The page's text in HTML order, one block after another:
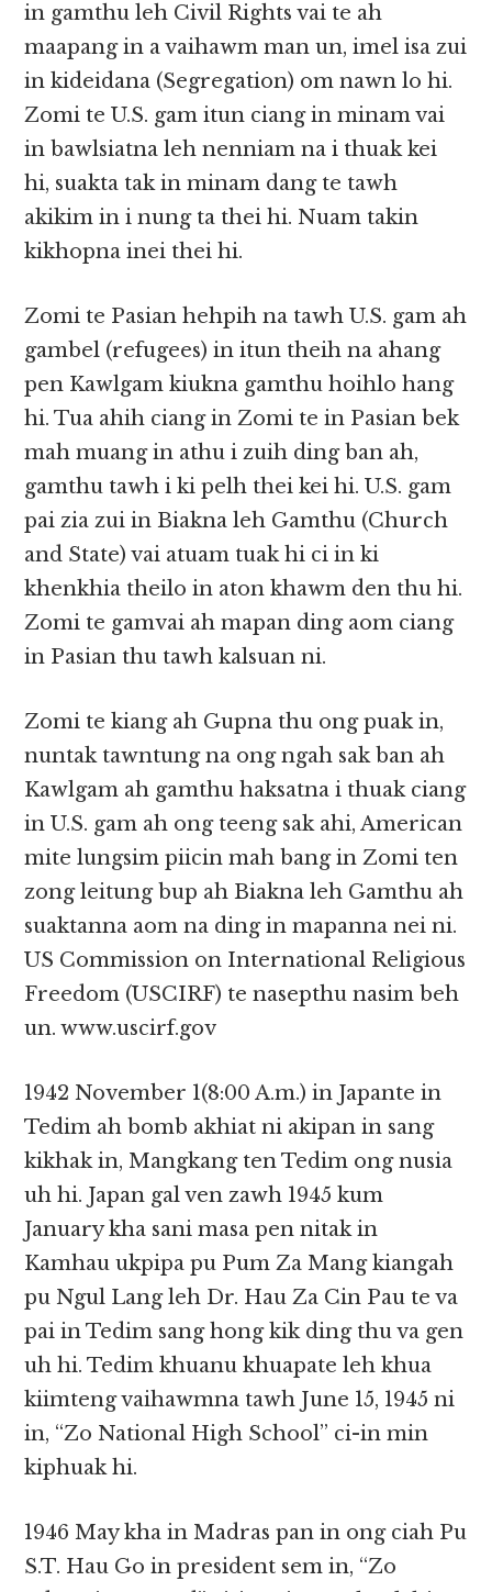
in gamthu leh Civil Rights vai te ah
maapang in a vaihawm man un, imel isa zui
in kideidana (Segregation) om nawn lo hi.
Zomi te U.S. gam itun ciang in minam vai
in bawlsiatna leh nenniam na i thuak kei
hi, suakta tak in minam dang te tawh
akikim in i nung ta thei hi. Nuam takin
kikhopna inei thei hi.
Zomi te Pasian hehpih na tawh U.S. gam ah
gambel (refugees) in itun theih na ahang
pen Kawlgam kiukna gamthu hoihlo hang
hi. Tua ahih ciang in Zomi te in Pasian bek
mah muang in athu i zuih ding ban ah,
gamthu tawh i ki pelh thei kei hi. U.S. gam
pai zia zui in Biakna leh Gamthu (Church
and State) vai atuam tuak hi ci in ki
khenkhia theilo in aton khawm den thu hi.
Zomi te gamvai ah mapan ding aom ciang
in Pasian thu tawh kalsuan ni.
Zomi te kiang ah Gupna thu ong puak in,
nuntak tawntung na ong ngah sak ban ah
Kawlgam ah gamthu haksatna i thuak ciang
in U.S. gam ah ong teeng sak ahi, American
mite lungsim piicin mah bang in Zomi ten
zong leitung bup ah Biakna leh Gamthu ah
suaktanna aom na ding in mapanna nei ni.
US Commission on International Religious
Freedom (USCIRF) te nasepthu nasim beh
un. www.uscirf.gov
1942 November 1(8:00 A.m.) in Japante in
Tedim ah bomb akhiat ni akipan in sang
kikhak in, Mangkang ten Tedim ong nusia
uh hi. Japan gal ven zawh 1945 kum
January kha sani masa pen nitak in
Kamhau ukpipa pu Pum Za Mang kiangah
pu Ngul Lang leh Dr. Hau Za Cin Pau te va
pai in Tedim sang hong kik ding thu va gen
uh hi. Tedim khuanu khuapate leh khua
kiimteng vaihawmna tawh June 15, 1945 ni
in, “Zo National High School” ci-in min
kiphuak hi.
1946 May kha in Madras pan in ong ciah Pu
S.T. Hau Go in president sem in, “Zo